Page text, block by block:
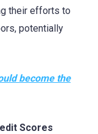
their efforts to
potentially
become the
Scores